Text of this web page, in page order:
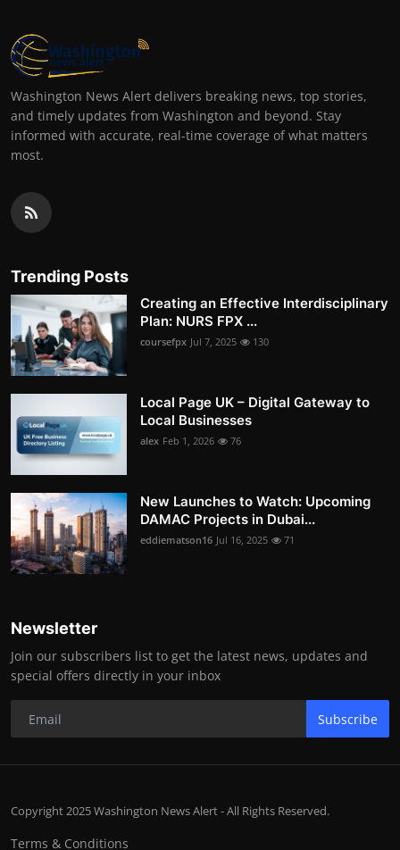
Washington News Alert delivers breaking news, top stories,
and timely updates from Washington and beyond. Stay
informed with accurate, real-time coverage of what matters
most.
Trending Posts
Creating an Effective Interdisciplinary
Plan: NURS FPX ...
coursefpx Jul 7, 2025 130
Local Page UK – Digital Gateway to
Local Businesses
alex Feb 1, 2026 76
New Launches to Watch: Upcoming
DAMAC Projects in Dubai...
eddiematson16 Jul 16, 2025 71
Newsletter
Join our subscribers list to get the latest news, updates and
special offers directly in your inbox
Subscribe
Copyright 2025 Washington News Alert - All Rights Reserved.
Terms & Conditions